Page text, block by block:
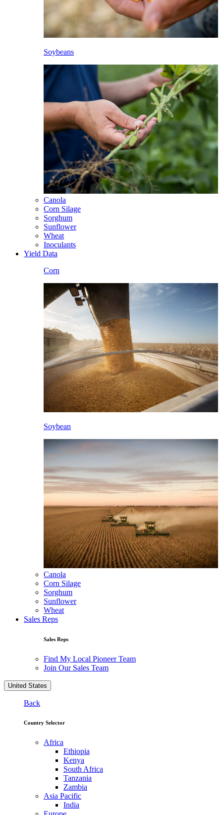
Soybeans
Canola
Corn Silage
Sorghum
Sunflower
Wheat
Inoculants
Yield Data
Corn
Soybean
Canola
Corn Silage
Sorghum
Sunflower
Wheat
Sales Reps
Sales Reps
Find My Local Pioneer Team
Join Our Sales Team
United States
Back
Country Selector
Africa
Ethiopia
Kenya
South Africa
Tanzania
Zambia
Asia Pacific
India